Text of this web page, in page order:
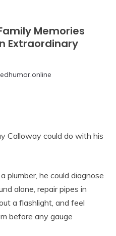
Memories
Extraordinary
Calloway could do with his
he could diagnose
alone, repair pipes in
a flashlight, and feel
before any gauge